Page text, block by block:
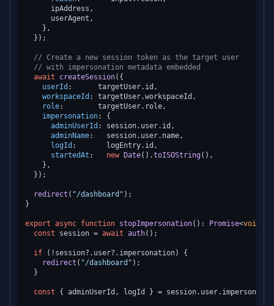
      ipAddress,
      userAgent,
    },
  });
// Create a new session token as the target user
// with impersonation metadata embedded
await
createSession({
userId :      targetUser. id ,
workspaceId : targetUser.workspaceId ,
role:        targetUser. role,
impersonation: {
adminUserId : session. user. id ,
adminName:   session. user. name,
logId :       logEntry. id ,
startedAt : new Date().toISOString(),
    },
  });
redirect ( "/dashboard" );
}
export async function stopImpersonation( ): Promise<void
const session = await auth();
if (!session?. user?. impersonation) {
redirect ( "/dashboard" );
  }
const { adminUserId, logId } = session. user.